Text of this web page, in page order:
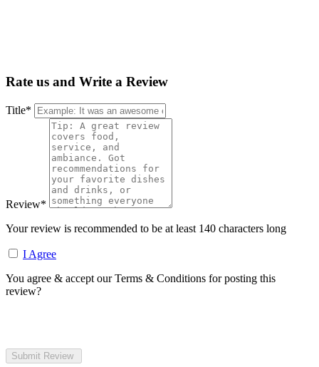
Rate us and Write a Review
Title*
Review*
Your review is recommended to be at least 140 characters long
I Agree
You agree & accept our Terms & Conditions for posting this
review?